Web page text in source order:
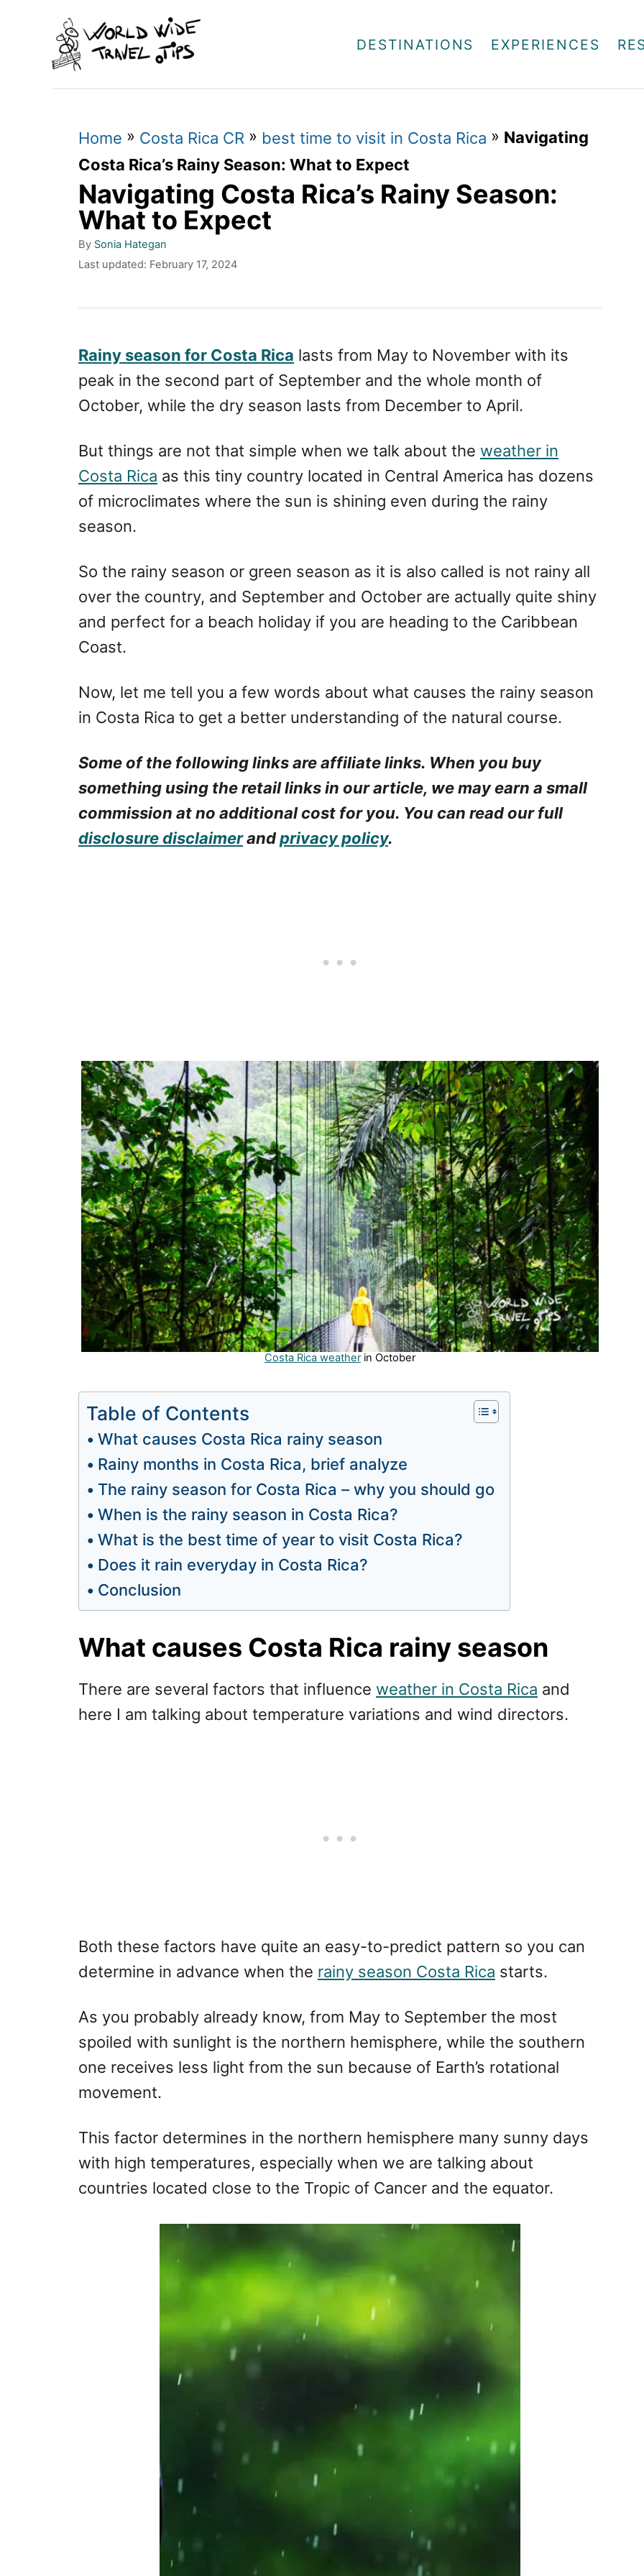
DESTINATIONS EXPERIENCES
Home » Costa Rica CR » best time to visit in Costa Rica » Navigating
Costa Rica’s Rainy Season: What to Expect
Navigating Costa Rica’s Rainy Season:
What to Expect
By A
u
o
Sonia Hategan
P
d
o
n
Last updated: February 17, 2024
Rainy season for Costa Rica lasts from May to November with its
peak in the second part of September and the whole month of
October, while the dry season lasts from December to April.
But things are not that simple when we talk about the weather in
Costa Rica as this tiny country located in Central America has dozens
of microclimates where the sun is shining even during the rainy
season.
So the rainy season or green season as it is also called is not rainy all
over the country, and September and October are actually quite shiny
and perfect for a beach holiday if you are heading to the Caribbean
Coast.
Now, let me tell you a few words about what causes the rainy season
in Costa Rica to get a better understanding of the natural course.
Some of the following links are affiliate links. When you buy
something using the retail links in our article, we may earn a small
commission at no additional cost for you. You can read our full
disclosure disclaimerandprivacy policy.
Costa Rica weatherin October
Table of Contents
What causes Costa Rica rainy season
Rainy months in Costa Rica, brief analyze
The rainy season for Costa Rica – why you should go
When is the rainy season in Costa Rica?
What is the best time of year to visit Costa Rica?
Does it rain everyday in Costa Rica?
Conclusion
What causes Costa Rica rainy season
There are several factors that influence weather in Costa Rica and
here I am talking about temperature variations and wind directors.
Both these factors have quite an easy-to-predict pattern so you can
determine in advance when the rainy season Costa Rica starts.
As you probably already know, from May to September the most
spoiled with sunlight is the northern hemisphere, while the southern
one receives less light from the sun because of Earth’s rotational
movement.
This factor determines in the northern hemisphere many sunny days
with high temperatures, especially when we are talking about
countries located close to the Tropic of Cancer and the equator.